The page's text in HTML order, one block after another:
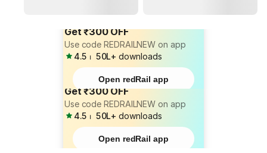
Get ₹300 OFF
Use code REDRAILNEW on app
4.5 ⏐ 50L+ downloads
Open redRail app
Get ₹300 OFF
Use code REDRAILNEW on app
4.5 ⏐ 50L+ downloads
Open redRail app